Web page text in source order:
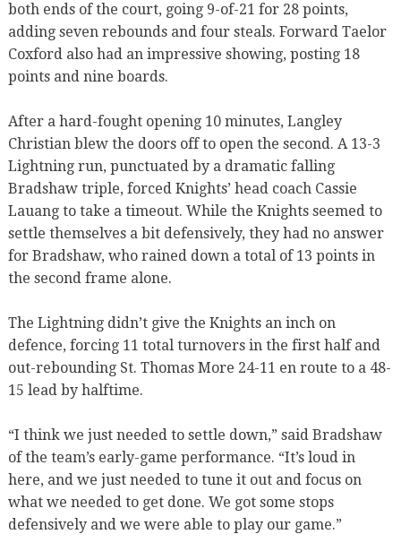
both ends of the court, going 9-of-21 for 28 points,
adding seven rebounds and four steals. Forward Taelor
Coxford also had an impressive showing, posting 18
points and nine boards.
After a hard-fought opening 10 minutes, Langley
Christian blew the doors off to open the second. A 13-3
Lightning run, punctuated by a dramatic falling
Bradshaw triple, forced Knights’ head coach Cassie
Lauang to take a timeout. While the Knights seemed to
settle themselves a bit defensively, they had no answer
for Bradshaw, who rained down a total of 13 points in
the second frame alone.
The Lightning didn’t give the Knights an inch on
defence, forcing 11 total turnovers in the first half and
out-rebounding St. Thomas More 24-11 en route to a 48-
15 lead by halftime.
“I think we just needed to settle down,” said Bradshaw
of the team’s early-game performance. “It’s loud in
here, and we just needed to tune it out and focus on
what we needed to get done. We got some stops
defensively and we were able to play our game.”